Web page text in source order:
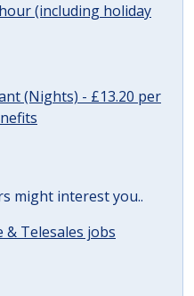
(including holiday
(Nights) - £13.20 per
might interest you..
& Telesales jobs